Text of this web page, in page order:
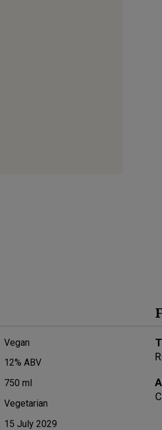
Vegan
12% ABV
750 ml
Vegetarian
15 July 2029